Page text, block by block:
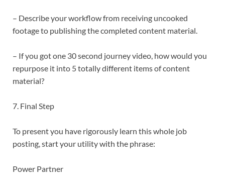
– Describe your workflow from receiving uncooked
footage to publishing the completed content material.
– If you got one 30 second journey video, how would you
repurpose it into 5 totally different items of content
material?
7. Final Step
To present you have rigorously learn this whole job
posting, start your utility with the phrase:
Power Partner